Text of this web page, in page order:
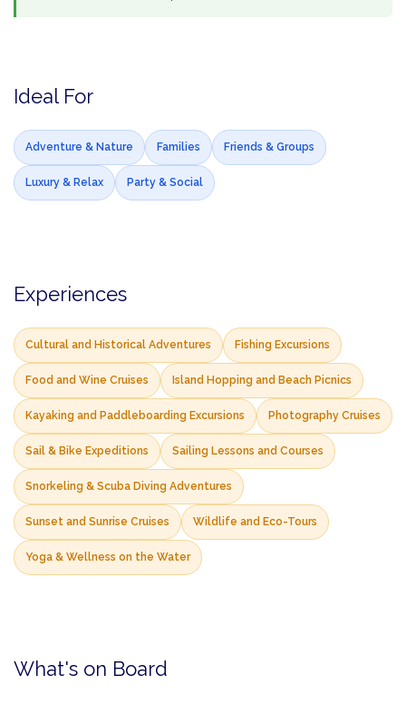
Ideal For
Adventure & Nature Families Friends & Groups
Luxury & Relax Party & Social
Experiences
Cultural and Historical Adventures Fishing Excursions
Food and Wine Cruises Island Hopping and Beach Picnics
Kayaking and Paddleboarding Excursions Photography Cruises
Sail & Bike Expeditions Sailing Lessons and Courses
Snorkeling & Scuba Diving Adventures
Sunset and Sunrise Cruises Wildlife and Eco-Tours
Yoga & Wellness on the Water
What's on Board